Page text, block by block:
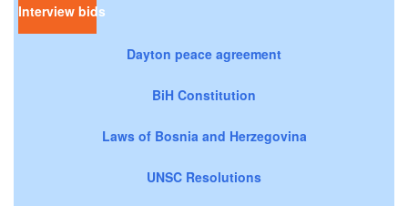
Interview bids
Dayton peace agreement
BiH Constitution
Laws of Bosnia and Herzegovina
UNSC Resolutions